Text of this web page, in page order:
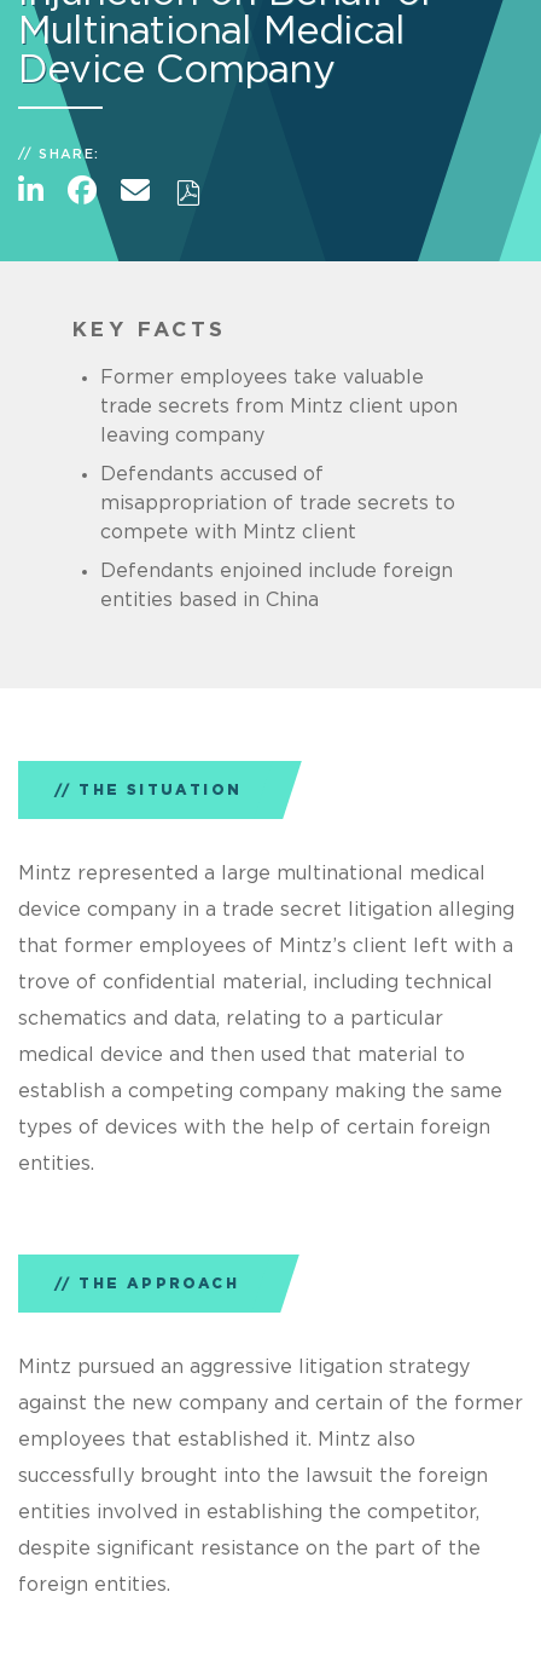
Multinational Medical
Device Company
SHARE:
KEY FACTS
Former employees take valuable
trade secrets from Mintz client upon
leaving company
Defendants accused of
misappropriation of trade secrets to
compete with Mintz client
Defendants enjoined include foreign
entities based in China
THE SITUATION
Mintz represented a large multinational medical
device company in a trade secret litigation alleging
that former employees of Mintz’s client left with a
trove of confidential material, including technical
schematics and data, relating to a particular
medical device and then used that material to
establish a competing company making the same
types of devices with the help of certain foreign
entities.
THE APPROACH
Mintz pursued an aggressive litigation strategy
against the new company and certain of the former
employees that established it. Mintz also
successfully brought into the lawsuit the foreign
entities involved in establishing the competitor,
despite significant resistance on the part of the
foreign entities.